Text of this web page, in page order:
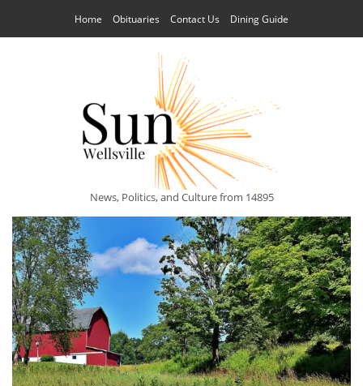
Home Obituaries Contact Us Dining Guide
News, Politics, and Culture from 14895